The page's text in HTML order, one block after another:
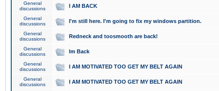
General
discussions
I AM BACK
General
discussions
I'm still here. I'm going to fix my windows partition.
General
discussions
Redneck and toosmooth are back!
General
discussions
Im Back
General
discussions
I AM MOTIVATED TOO GET MY BELT AGAIN
General
discussions
I AM MOTIVATED TOO GET MY BELT AGAIN